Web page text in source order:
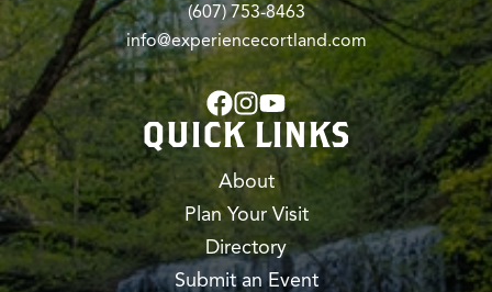
(607) 753-8463
info@experiencecortland.com
QUICK LINKS
About
Plan Your Visit
Directory
Submit an Event